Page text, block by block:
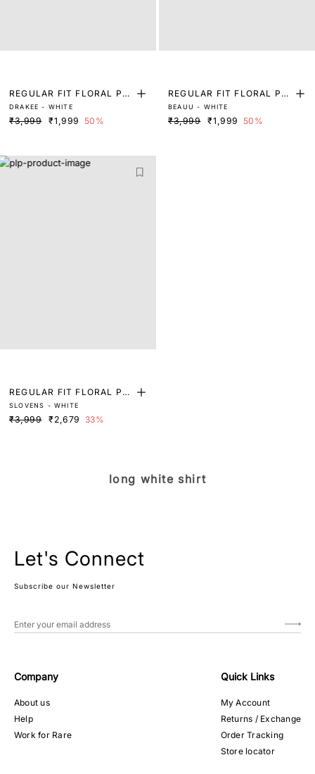
REGULAR FIT FLORAL PRI
NT SHIRT
DRAKEE - WHITE
₹3,999 ₹1,999 50%
REGULAR FIT FLORAL PRI
NT SHIRT
BEAUU - WHITE
₹3,999 ₹1,999 50%
REGULAR FIT FLORAL PRI
NT SHIRT
SLOVENS - WHITE
₹3,999 ₹2,679 33%
long white shirt
Let's Connect
Subscribe our Newsletter
Company
About us
Help
Work for Rare
Quick Links
My Account
Returns / Exchange
Order Tracking
Store locator